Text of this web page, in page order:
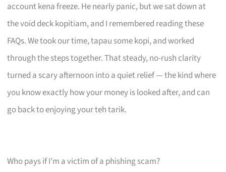
account kena freeze. He nearly panic, but we sat down at
the void deck kopitiam, and I remembered reading these
FAQs. We took our time, tapau some kopi, and worked
through the steps together. That steady, no-rush clarity
turned a scary afternoon into a quiet relief — the kind where
you know exactly how your money is looked after, and can
go back to enjoying your teh tarik.
Who pays if I’m a victim of a phishing scam?